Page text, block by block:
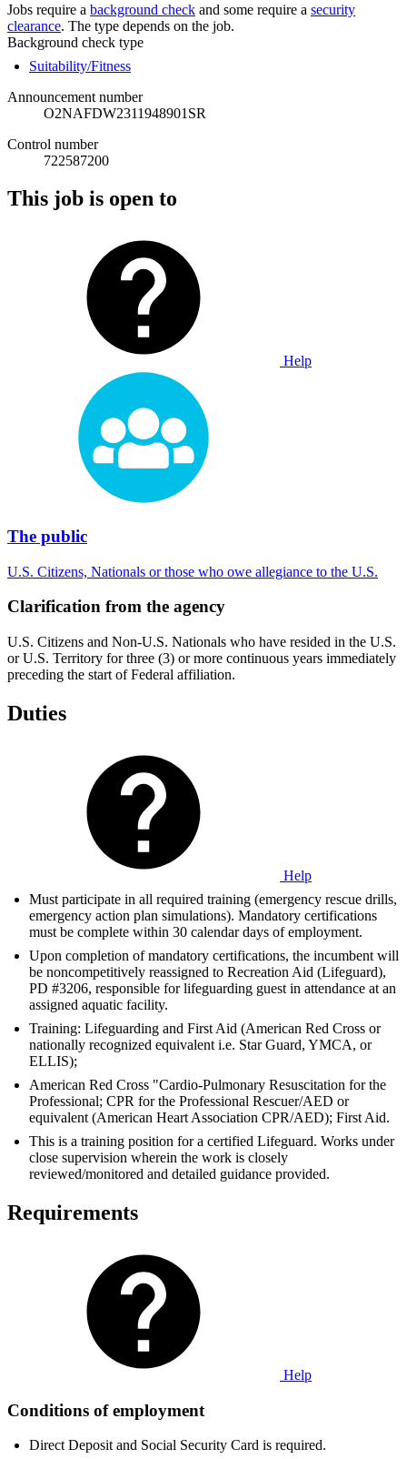
Jobs require a background check and some require a security
clearance. The type depends on the job.
Background check type
Suitability/Fitness
Announcement number
O2NAFDW2311948901SR
Control number
722587200
This job is open to
Help
The public
U.S. Citizens, Nationals or those who owe allegiance to the U.S.
Clarification from the agency
U.S. Citizens and Non-U.S. Nationals who have resided in the U.S.
or U.S. Territory for three (3) or more continuous years immediately
preceding the start of Federal affiliation.
Duties
Help
Must participate in all required training (emergency rescue drills,
emergency action plan simulations). Mandatory certifications
must be complete within 30 calendar days of employment.
Upon completion of mandatory certifications, the incumbent will
be noncompetitively reassigned to Recreation Aid (Lifeguard),
PD #3206, responsible for lifeguarding guest in attendance at an
assigned aquatic facility.
Training: Lifeguarding and First Aid (American Red Cross or
nationally recognized equivalent i.e. Star Guard, YMCA, or
ELLIS);
American Red Cross "Cardio-Pulmonary Resuscitation for the
Professional; CPR for the Professional Rescuer/AED or
equivalent (American Heart Association CPR/AED); First Aid.
This is a training position for a certified Lifeguard. Works under
close supervision wherein the work is closely
reviewed/monitored and detailed guidance provided.
Requirements
Help
Conditions of employment
Direct Deposit and Social Security Card is required.